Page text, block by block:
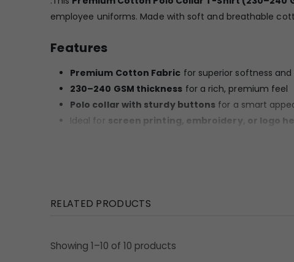
employee uniforms. Made with soft and breathable
Features
Premium Cotton Fabric for superior softness
230–240 GSM thickness for a rich, premium feel
Polo collar with sturdy buttons for a smart
Ideal for screen printing, embroidery, or logo
Promotional campaigns
RELATED PRODUCTS
Showing 1–10 of 10 products